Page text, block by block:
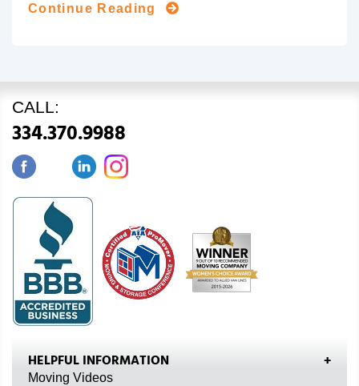
Continue Reading
CALL:
334.370.9988
HELPFUL INFORMATION
Moving Videos